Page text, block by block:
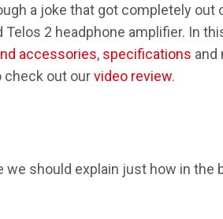
a joke that got completely out
2 headphone amplifier. In
accessories, specifications and
check out ourvideo review.
we should explain just how in the